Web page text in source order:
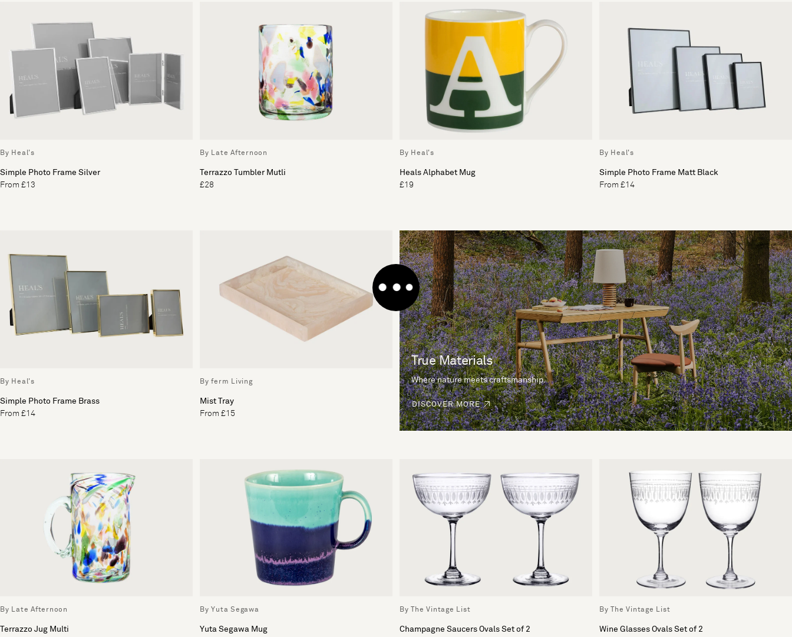
By Heal's
Simple Photo Frame Silver
From £13
By Late Afternoon
Terrazzo Tumbler Mutli
£28
By Heal's
Heals Alphabet Mug
£19
By Heal's
Simple Photo Frame Matt Black
From £14
By Heal's
Simple Photo Frame Brass
From £14
By ferm Living
Mist Tray
From £15
True Materials
Where nature meets craftsmanship.
DISCOVER MORE
By Late Afternoon
Terrazzo Jug Multi
By Yuta Segawa
Yuta Segawa Mug
By The Vintage List
Champagne Saucers Ovals Set of 2
By The Vintage List
Wine Glasses Ovals Set of 2